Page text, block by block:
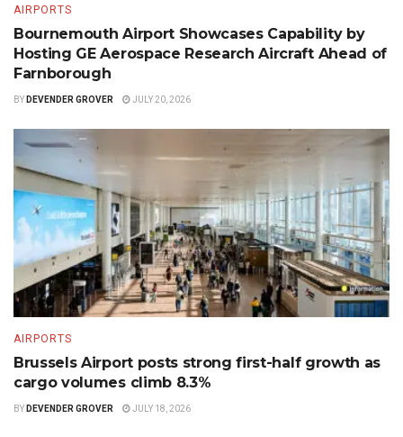
AIRPORTS
Bournemouth Airport Showcases Capability by
Hosting GE Aerospace Research Aircraft Ahead of
Farnborough
BY DEVENDER GROVER JULY 20, 2026
AIRPORTS
Brussels Airport posts strong first-half growth as
cargo volumes climb 8.3%
BY DEVENDER GROVER JULY 18, 2026